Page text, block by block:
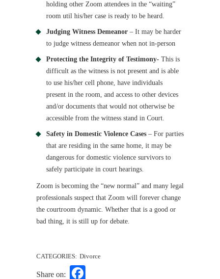
holding other Zoom attendees in the “waiting”
room util his/her case is ready to be heard.
Judging Witness Demeanor – It may be harder
to judge witness demeanor when not in-person
Protecting the Integrity of Testimony- This is
difficult as the witness is not present and is able
to use his/her cell phone, have individuals
present in the room, and access to other devices
and/or documents that would not otherwise be
accessible from the witness stand in Court.
Safety in Domestic Violence Cases – For parties
that are residing in the same home, it may be
dangerous for domestic violence survivors to
safely participate in court hearings.
Zoom is becoming the “new normal” and many legal
professionals suspect that Zoom will forever change
the courtroom dynamic. Whether that is a good or
bad thing, it is still up for debate.
CATEGORIES: Divorce
Share on: